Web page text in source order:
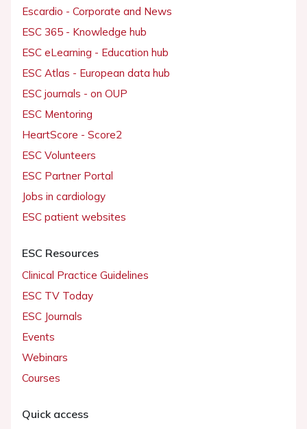
Escardio - Corporate and News
ESC 365 - Knowledge hub
ESC eLearning - Education hub
ESC Atlas - European data hub
ESC journals - on OUP
ESC Mentoring
HeartScore - Score2
ESC Volunteers
ESC Partner Portal
Jobs in cardiology
ESC patient websites
ESC Resources
Clinical Practice Guidelines
ESC TV Today
ESC Journals
Events
Webinars
Courses
Quick access